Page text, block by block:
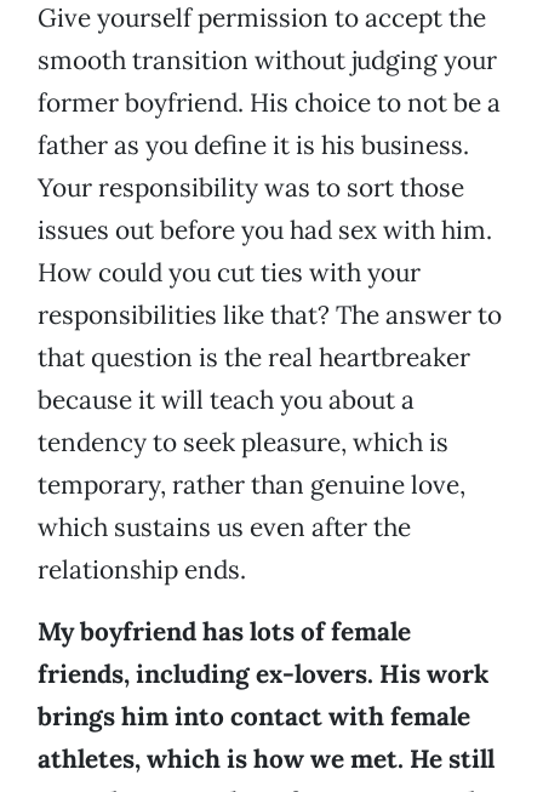
Give yourself permission to accept the
smooth transition without judging your
former boyfriend. His choice to not be a
father as you define it is his business.
Your responsibility was to sort those
issues out before you had sex with him.
How could you cut ties with your
responsibilities like that? The answer to
that question is the real heartbreaker
because it will teach you about a
tendency to seek pleasure, which is
temporary, rather than genuine love,
which sustains us even after the
relationship ends.
My boyfriend has lots of female
friends, including ex-lovers. His work
brings him into contact with female
athletes, which is how we met. He still